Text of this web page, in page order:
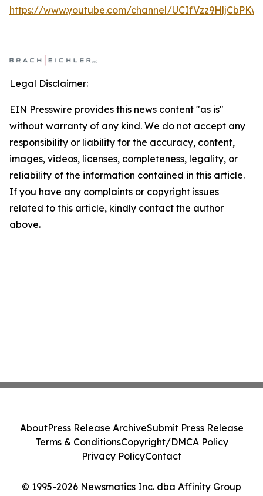
https://www.youtube.com/channel/
Legal Disclaimer:
EIN Presswire provides this news content "as is"
without warranty of any kind. We do not accept any
responsibility or liability for the accuracy, content,
images, videos, licenses, completeness, legality, or
reliability of the information contained in this article.
If you have any complaints or copyright issues
related to this article, kindly contact the author
above.
© 1995-2026 Newsmatics Inc. dba Affinity Group
AboutPress Release ArchiveSubmit Press Release
Terms & ConditionsCopyright/DMCA Policy
Privacy PolicyContact